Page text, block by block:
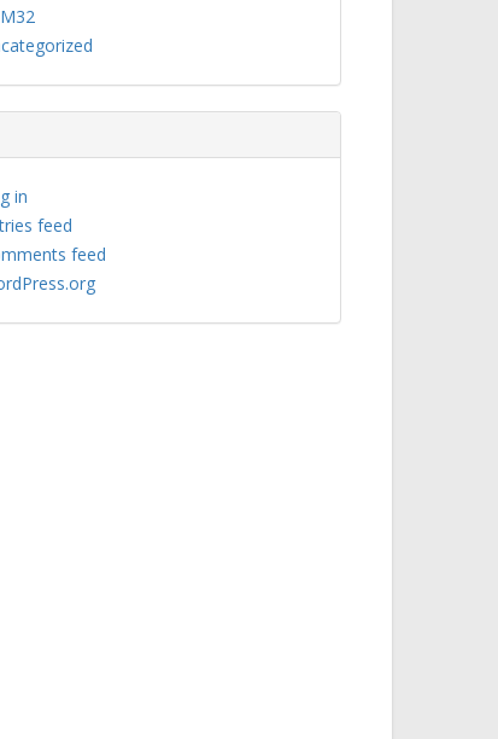
in
feed
feed